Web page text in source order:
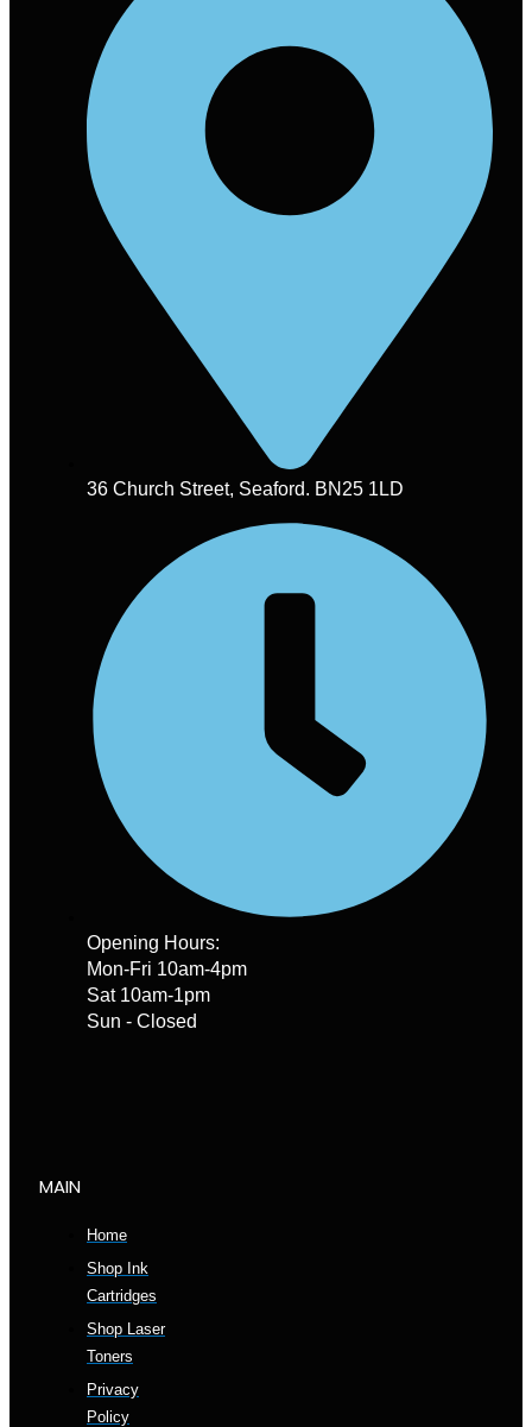
36 Church Street, Seaford. BN25 1LD
Opening Hours:
Mon-Fri 10am-4pm
Sat 10am-1pm
Sun - Closed
MAIN
Home
Shop Ink
Cartridges
Shop Laser
Toners
Privacy
Policy